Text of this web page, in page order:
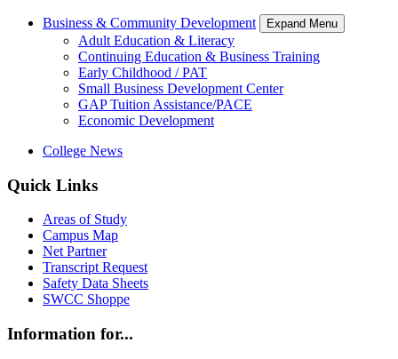
Business & Community Development Expand Menu
Adult Education & Literacy
Continuing Education & Business Training
Early Childhood / PAT
Small Business Development Center
GAP Tuition Assistance/PACE
Economic Development
College News
Quick Links
Areas of Study
Campus Map
Net Partner
Transcript Request
Safety Data Sheets
SWCC Shoppe
Information for...